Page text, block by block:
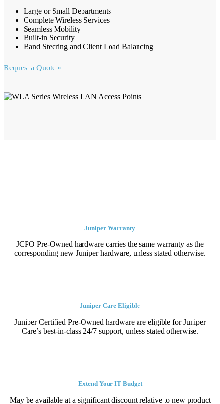
Large or Small Departments
Complete Wireless Services
Seamless Mobility
Built-in Security
Band Steering and Client Load Balancing
Request a Quote »
Juniper Warranty
JCPO Pre-Owned hardware carries the same warranty as the
corresponding new Juniper hardware, unless stated otherwise.
Juniper Care Eligible
Juniper Certified Pre-Owned hardware are eligible for Juniper
Care’s best-in-class 24/7 support, unless stated otherwise.
Extend Your IT Budget
May be available at a significant discount relative to new product